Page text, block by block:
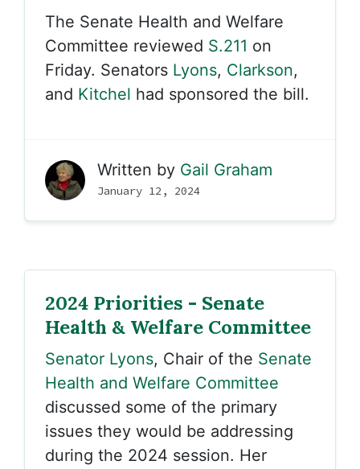
The Senate Health and Welfare
Committee reviewed S.211 on
Friday. Senators Lyons, Clarkson,
and Kitchel had sponsored the bill.
Written by Gail Graham
January 12, 2024
2024 Priorities - Senate
Health & Welfare Committee
Senator Lyons, Chair of the Senate
Health and Welfare Committee
discussed some of the primary
issues they would be addressing
during the 2024 session. Her